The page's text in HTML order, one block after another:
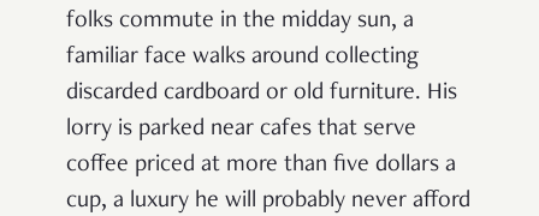
folks commute in the midday sun, a
familiar face walks around collecting
discarded cardboard or old furniture. His
lorry is parked near cafes that serve
coffee priced at more than five dollars a
cup, a luxury he will probably never afford